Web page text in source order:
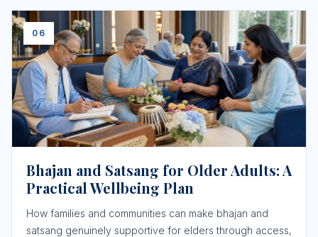
06
Bhajan and Satsang for Older Adults: A
Practical Wellbeing Plan
How families and communities can make bhajan and
satsang genuinely supportive for elders through access,